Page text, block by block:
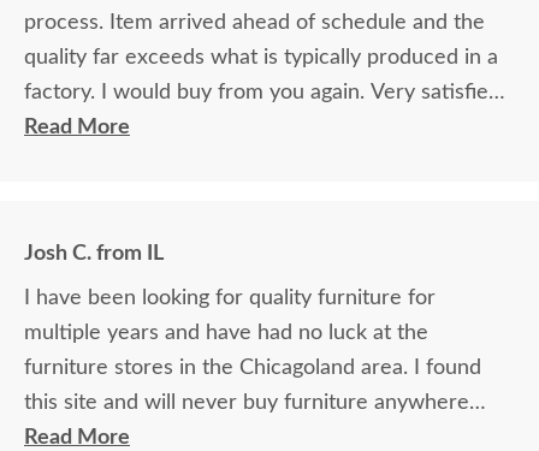
process. Item arrived ahead of schedule and the
quality far exceeds what is typically produced in a
factory. I would buy from you again. Very satisfied!
This doll crib made my granddaughter one very
Read More
Josh C. from IL
I have been looking for quality furniture for
multiple years and have had no luck at the
furniture stores in the Chicagoland area. I found
this site and will never buy furniture anywhere
else. I only wish I found the site years ago.
Read More